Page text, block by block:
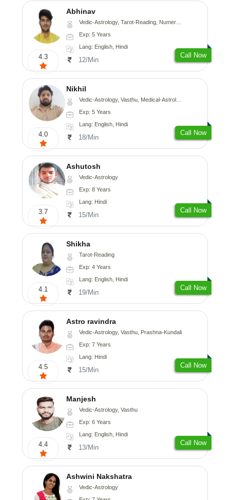
4.3
Abhinav
Vedic-Astrology, Tarot-Reading, Numerology, Prashna-Kundali
Exp: 5 Years
Lang: English, Hindi
12/Min
Call Now
4.0
Nikhil
Vedic-Astrology, Vasthu, Medical-Astrology
Exp: 5 Years
Lang: English, Hindi
18/Min
Call Now
3.7
Ashutosh
Vedic-Astrology
Exp: 8 Years
Lang: Hindi
15/Min
Call Now
4.1
Shikha
Tarot-Reading
Exp: 4 Years
Lang: English, Hindi
19/Min
Call Now
4.5
Astro ravindra
Vedic-Astrology, Vasthu, Prashna-Kundali
Exp: 7 Years
Lang: Hindi
15/Min
Call Now
4.4
Manjesh
Vedic-Astrology, Vasthu
Exp: 6 Years
Lang: English, Hindi
13/Min
Call Now
Ashwini Nakshatra
Vedic-Astrology